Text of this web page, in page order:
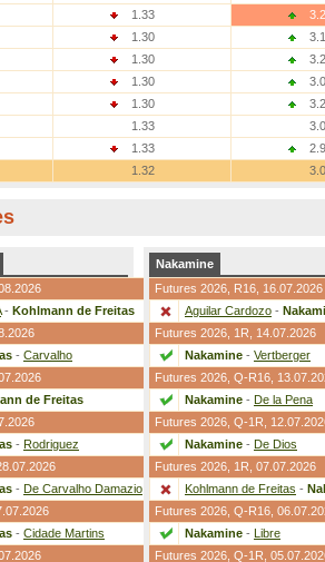
1.33
1.30
1.30
1.30
1.30
1.33
1.33
1.32
- Kohlmann de Freitas
2:0
- Carvalho
2:0
de Freitas
2:0
- Rodriguez
2:0
- De Carvalho Damazio
2:0
- Cidade Martins
2:0
Nakamine
Futures 2026, R16 , 16.07.2026
Aguilar Cardozo -
Futures 2026, 1R , 14.07.2026
Nakamine - Vertberger
Futures 2026, Q-R16 ,
Nakamine - De la Pena
Futures 2026, Q-1R ,
Nakamine - De Dios
Futures 2026, 1R , 07.07.2026
Kohlmann de Freitas -
Futures 2026, Q-R16 ,
Nakamine - Libre
Futures 2026, Q-1R ,